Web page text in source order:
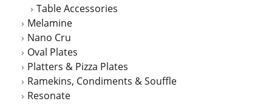
Table Accessories
Melamine
Nano Cru
Oval Plates
Platters & Pizza Plates
Ramekins, Condiments & Souffle
Resonate